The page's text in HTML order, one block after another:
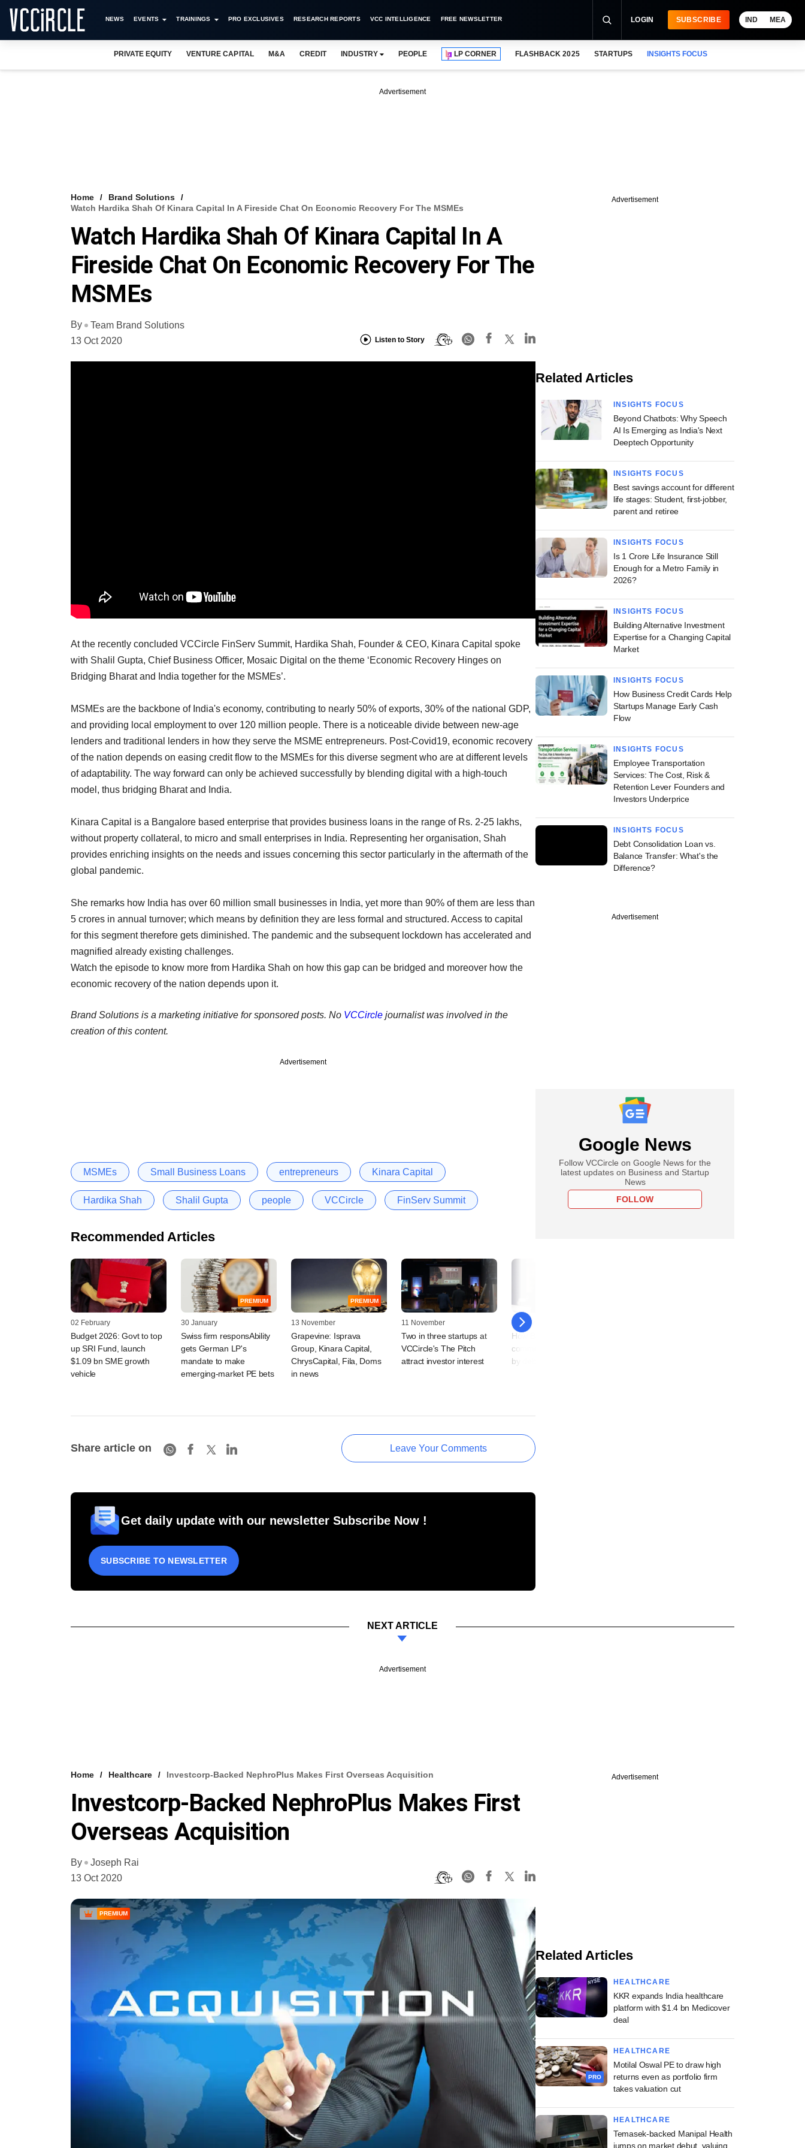
NEWS EVENTS TRAININGS PRO EXCLUSIVES RESEARCH REPORTS VCC INTELLIGENCE FREE NEWSLETTER LOGIN SUBSCRIBE IND MEA
PRIVATE EQUITY VENTURE CAPITAL M&A CREDIT INDUSTRY PEOPLE LP CORNER FLASHBACK 2025 STARTUPS INSIGHTS FOCUS
Advertisement
Home
Brand Solutions
Watch Hardika Shah Of Kinara Capital In A Fireside Chat On Economic Recovery For The MSMEs
Watch Hardika Shah Of Kinara Capital In A
Fireside Chat On Economic Recovery For The
MSMEs
By
Team Brand Solutions
13 Oct 2020
Listen to Story
At the recently concluded VCCircle FinServ Summit, Hardika Shah, Founder & CEO, Kinara Capital spoke
with Shalil Gupta, Chief Business Officer, Mosaic Digital on the theme ‘Economic Recovery Hinges on
Bridging Bharat and India together for the MSMEs’.
MSMEs are the backbone of India's economy, contributing to nearly 50% of exports, 30% of the national GDP,
and providing local employment to over 120 million people. There is a noticeable divide between new-age
lenders and traditional lenders in how they serve the MSME entrepreneurs. Post-Covid19, economic recovery
of the nation depends on easing credit flow to the MSMEs for this diverse segment who are at different levels
of adaptability. The way forward can only be achieved successfully by blending digital with a high-touch
model, thus bridging Bharat and India.
Kinara Capital is a Bangalore based enterprise that provides business loans in the range of Rs. 2-25 lakhs,
without property collateral, to micro and small enterprises in India. Representing her organisation, Shah
provides enriching insights on the needs and issues concerning this sector particularly in the aftermath of the
global pandemic.
She remarks how India has over 60 million small businesses in India, yet more than 90% of them are less than
5 crores in annual turnover; which means by definition they are less formal and structured. Access to capital
for this segment therefore gets diminished. The pandemic and the subsequent lockdown has accelerated and
magnified already existing challenges.
Watch the episode to know more from Hardika Shah on how this gap can be bridged and moreover how the
economic recovery of the nation depends upon it.
Brand Solutions is a marketing initiative for sponsored posts. No VCCircle journalist was involved in the
creation of this content.
Advertisement
MSMEs Small Business Loans entrepreneurs Kinara Capital
Hardika Shah Shalil Gupta people VCCircle FinServ Summit
Recommended Articles
02 February
Budget 2026: Govt to top
up SRI Fund, launch
$1.09 bn SME growth
vehicle
PREMIUM
30 January
Swiss firm responsAbility
gets German LP's
mandate to make
emerging-market PE bets
PREMIUM
13 November
Grapevine: Isprava
Group, Kinara Capital,
ChrysCapital, Fila, Doms
in news
11 November
Two in three startups at
VCCircle's The Pitch
attract investor interest
18 July
How BII doubled India
commitments in 2024 led
by debt investments
Share article on Leave Your Comments
Get daily update with our newsletter Subscribe Now !
SUBSCRIBE TO NEWSLETTER
Advertisement
Related Articles
INSIGHTS FOCUS
Beyond Chatbots: Why Speech
AI Is Emerging as India's Next
Deeptech Opportunity
INSIGHTS FOCUS
Best savings account for different
life stages: Student, first-jobber,
parent and retiree
INSIGHTS FOCUS
Is 1 Crore Life Insurance Still
Enough for a Metro Family in
2026?
INSIGHTS FOCUS
Building Alternative Investment
Expertise for a Changing Capital
Market
INSIGHTS FOCUS
How Business Credit Cards Help
Startups Manage Early Cash
Flow
INSIGHTS FOCUS
Employee Transportation
Services: The Cost, Risk &
Retention Lever Founders and
Investors Underprice
INSIGHTS FOCUS
Debt Consolidation Loan vs.
Balance Transfer: What's the
Difference?
Advertisement
Google News
Follow VCCircle on Google News for the
latest updates on Business and Startup
News
FOLLOW
NEXT ARTICLE
Advertisement
Home Healthcare Investcorp-Backed NephroPlus Makes First Overseas Acquisition
Investcorp-Backed NephroPlus Makes First
Overseas Acquisition
By
Joseph Rai
13 Oct 2020
PREMIUM
Advertisement
Related Articles
HEALTHCARE
KKR expands India healthcare
platform with $1.4 bn Medicover
deal
PRO
HEALTHCARE
Motilal Oswal PE to draw high
returns even as portfolio firm
takes valuation cut
HEALTHCARE
Temasek-backed Manipal Health
jumps on market debut, valuing